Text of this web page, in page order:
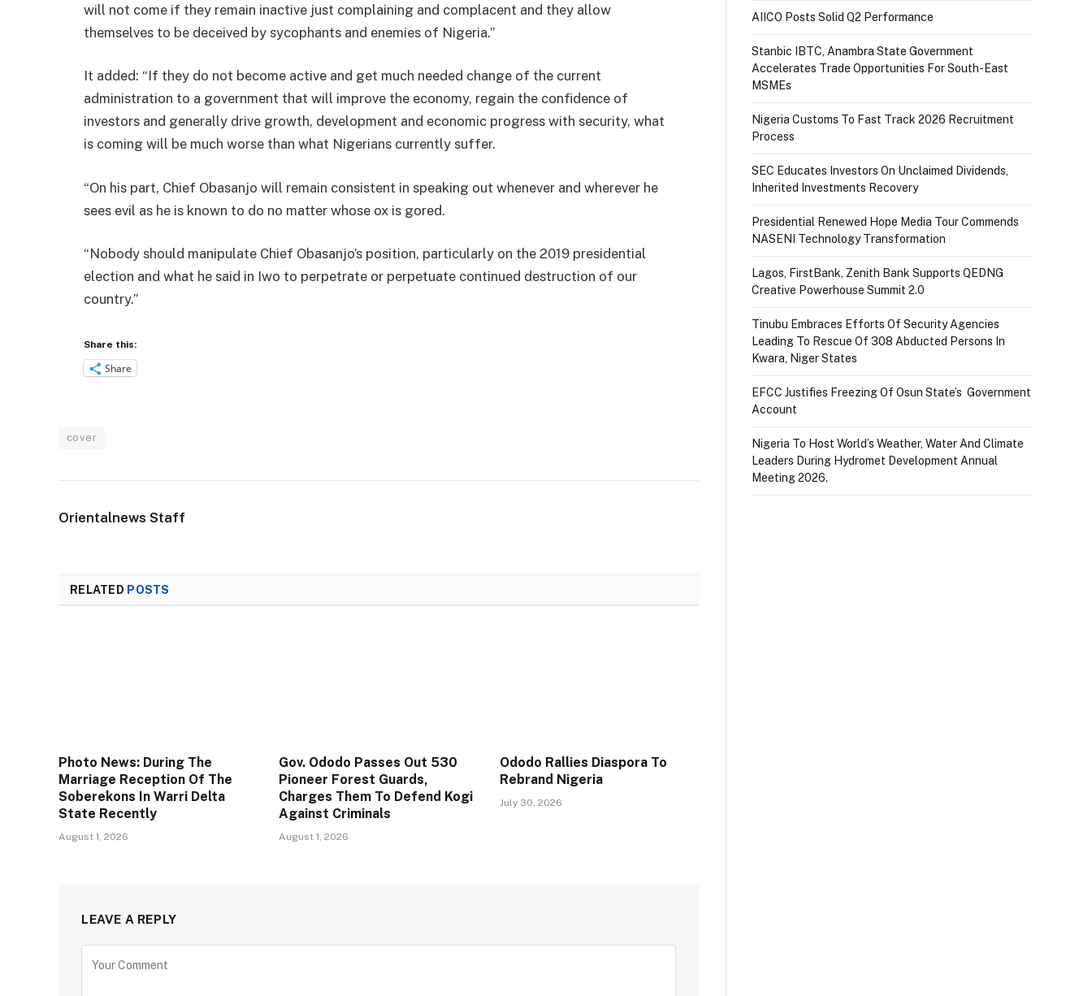
will not come if they remain inactive just complaining and complacent and they allow
themselves to be deceived by sycophants and enemies of Nigeria.”
It added: “If they do not become active and get much needed change of the current
administration to a government that will improve the economy, regain the confidence of
investors and generally drive growth, development and economic progress with security, what
is coming will be much worse than what Nigerians currently suffer.
“On his part, Chief Obasanjo will remain consistent in speaking out whenever and wherever he
sees evil as he is known to do no matter whose ox is gored.
“Nobody should manipulate Chief Obasanjo’s position, particularly on the 2019 presidential
election and what he said in Iwo to perpetrate or perpetuate continued destruction of our
country.”
Share this:
Share
cover
Orientalnews Staff
RELATED POSTS
Photo News: During The
Marriage Reception Of The
Soberekons In Warri Delta
State Recently
August 1, 2026
Gov. Ododo Passes Out 530
Pioneer Forest Guards,
Charges Them To Defend Kogi
Against Criminals
August 1, 2026
Ododo Rallies Diaspora To
Rebrand Nigeria
July 30, 2026
LEAVE A REPLY
AIICO Posts Solid Q2 Performance
Stanbic IBTC, Anambra State Government
Accelerates Trade Opportunities For South-East
MSMEs
Nigeria Customs To Fast Track 2026 Recruitment
Process
SEC Educates Investors On Unclaimed Dividends,
Inherited Investments Recovery
Presidential Renewed Hope Media Tour Commends
NASENI Technology Transformation
Lagos, FirstBank, Zenith Bank Supports QEDNG
Creative Powerhouse Summit 2.0
Tinubu Embraces Efforts Of Security Agencies
Leading To Rescue Of 308 Abducted Persons In
Kwara, Niger States
EFCC Justifies Freezing Of Osun State’s Government
Account
Nigeria To Host World’s Weather, Water And Climate
Leaders During Hydromet Development Annual
Meeting 2026.